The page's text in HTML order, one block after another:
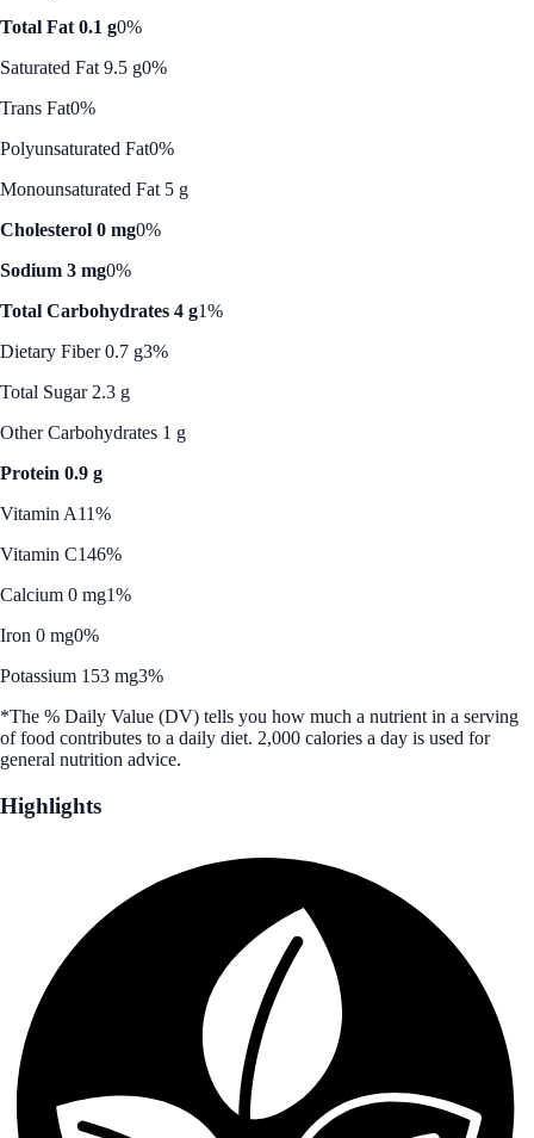
Total Fat 0.1 g0%
Saturated Fat 9.5 g0%
Trans Fat0%
Polyunsaturated Fat0%
Monounsaturated Fat 5 g
Cholesterol 0 mg0%
Sodium 3 mg0%
Total Carbohydrates 4 g1%
Dietary Fiber 0.7 g3%
Total Sugar 2.3 g
Other Carbohydrates 1 g
Protein 0.9 g
Vitamin A11%
Vitamin C146%
Calcium 0 mg1%
Iron 0 mg0%
Potassium 153 mg3%
*The % Daily Value (DV) tells you how much a nutrient in a serving
of food contributes to a daily diet. 2,000 calories a day is used for
general nutrition advice.
Highlights